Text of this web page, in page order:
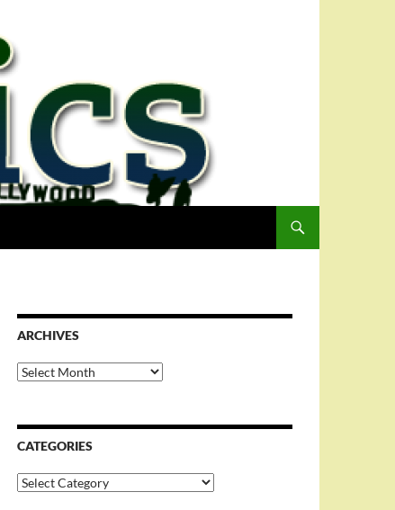
ARCHIVES
Archives
CATEGORIES
Categories